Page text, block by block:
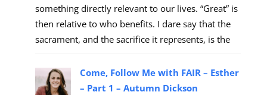
something directly relevant to our lives. “Great” is
then relative to who benefits. I dare say that the
sacrament, and the sacrifice it represents, is the
Come, Follow Me with FAIR – Esther
– Part 1 – Autumn Dickson